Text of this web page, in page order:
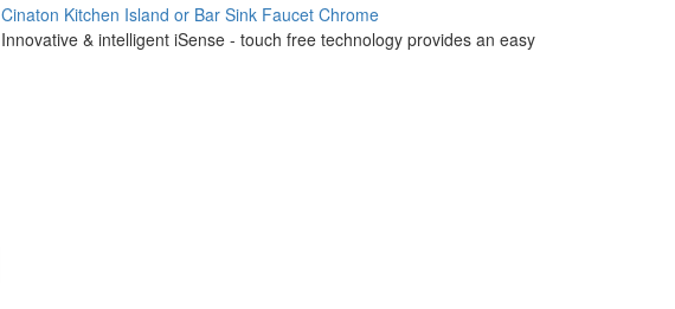
Cinaton Kitchen Island or Bar Sink Faucet Chrome
Innovative & intelligent iSense - touch free technology provides an easy